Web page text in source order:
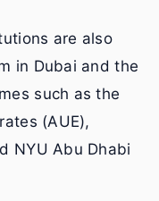
are also
in Dubai and the
such as the
(AUE),
NYU Abu Dhabi